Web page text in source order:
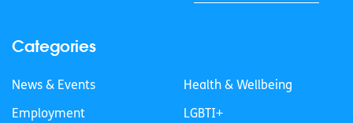
Categories
News & Events
Employment
Health & Wellbeing
LGBTI+